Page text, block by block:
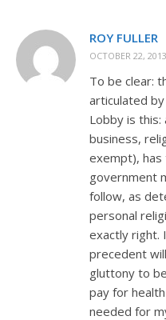
ROY FULLER
OCTOBER 22,
To be clear:
articulated
Lobby is
business,
exempt), has
government
follow, as
personal
exactly right.
precedent
gluttony to
pay for
needed for